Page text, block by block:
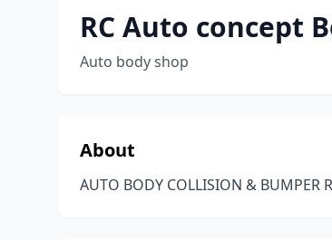
RC Auto concept
Auto body shop
About
AUTO BODY COLLISION & BUMPER